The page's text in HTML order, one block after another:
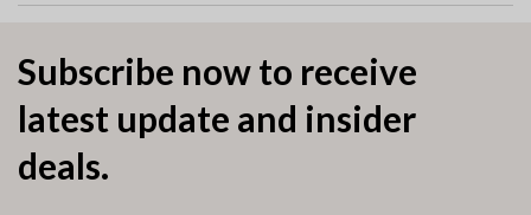
Subscribe now to receive
latest update and insider
deals.